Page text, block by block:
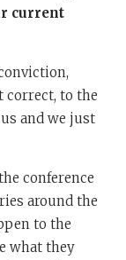
current
correct, to the
and we just
conference
around the
to the
what they